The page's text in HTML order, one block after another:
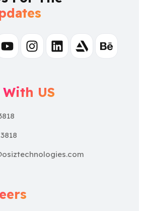
YoutubeInstagramLinkedinArtstationBehance
With US